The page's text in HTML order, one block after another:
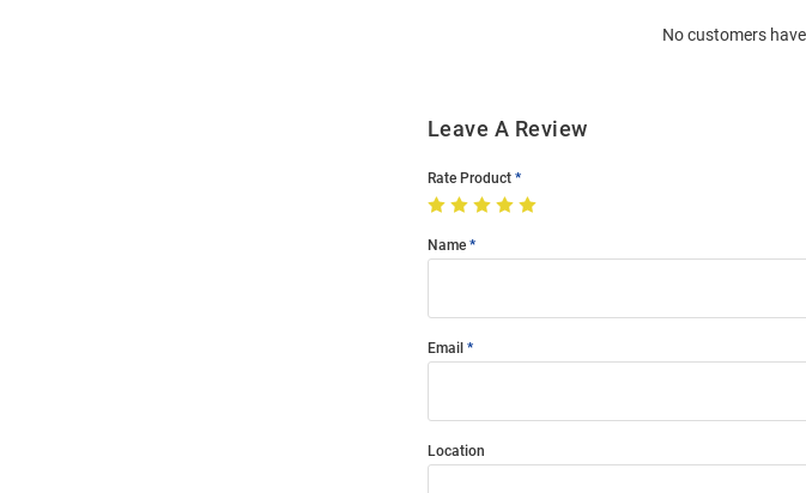
No customers
Leave A Review
Rate Product
Name
Email
Location